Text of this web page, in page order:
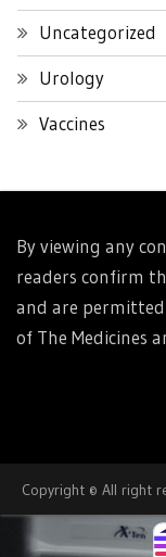
Uncategorized
Urology
Vaccines
By viewing any
readers confirm
and are
of The Medicines
Copyright © All right